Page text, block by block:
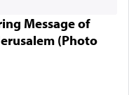
Message of
(Photo